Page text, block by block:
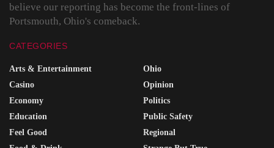
believe our reporting has become the front-lines of
Portsmouth, Ohio's comeback.
CATEGORIES
Arts & Entertainment
Casino
Economy
Education
Feel Good
Ohio
Opinion
Politics
Public Safety
Regional